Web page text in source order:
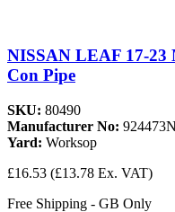
NISSAN LEAF 17-
Con Pipe
SKU: 80490
Manufacturer No:
Yard: Worksop
£16.53 (£13.78 Ex. VAT)
Free Shipping - GB Only